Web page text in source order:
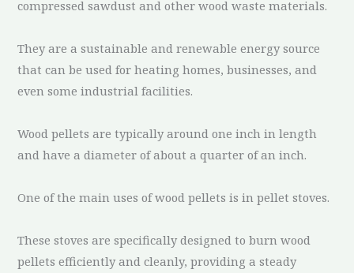
compressed sawdust and other wood waste materials.
They are a sustainable and renewable energy source
that can be used for heating homes, businesses, and
even some industrial facilities.
Wood pellets are typically around one inch in length
and have a diameter of about a quarter of an inch.
One of the main uses of wood pellets is in pellet stoves.
These stoves are specifically designed to burn wood
pellets efficiently and cleanly, providing a steady